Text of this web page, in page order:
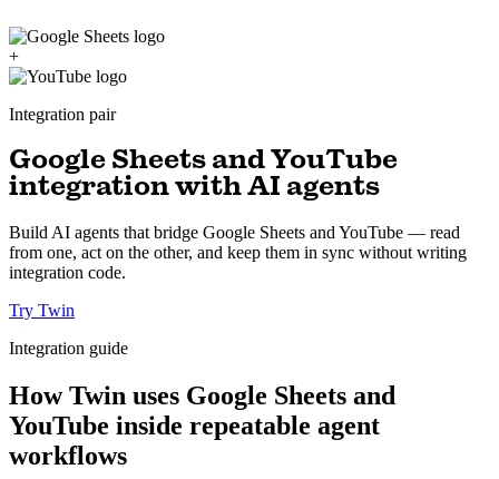
+
Integration pair
Google Sheets and YouTube
integration with AI agents
Build AI agents that bridge Google Sheets and YouTube — read
from one, act on the other, and keep them in sync without writing
integration code.
Try Twin
Integration guide
How Twin uses Google Sheets and
YouTube inside repeatable agent
workflows